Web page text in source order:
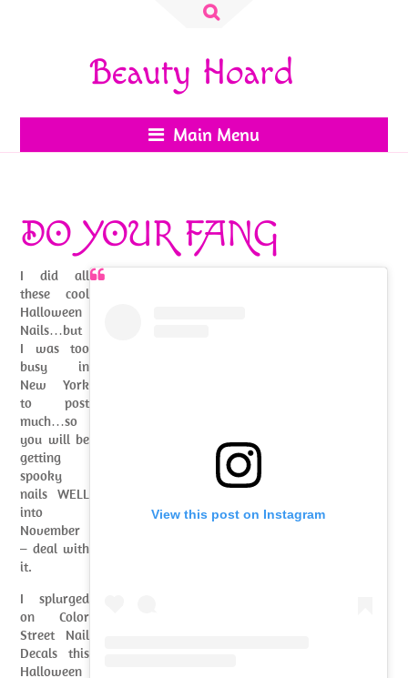
Search
Beauty Hoard
Main Menu
DO YOUR FANG
View this post on Instagram
I did all
these cool
Halloween
Nails…but
I was too
busy in
New York
to post
much…so
you will be
getting
spooky
nails WELL
into
November
– deal with
it.
I splurged
on Color
Street Nail
Decals this
Halloween